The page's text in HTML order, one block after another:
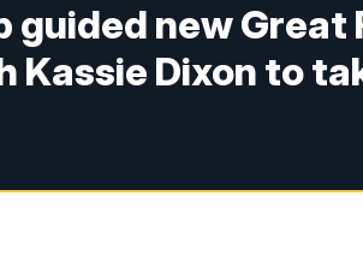
guided new Great
Kassie Dixon to